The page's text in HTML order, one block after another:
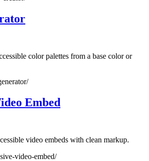
color palettes from a base color or
Embed
video embeds with clean markup.
video-embed/